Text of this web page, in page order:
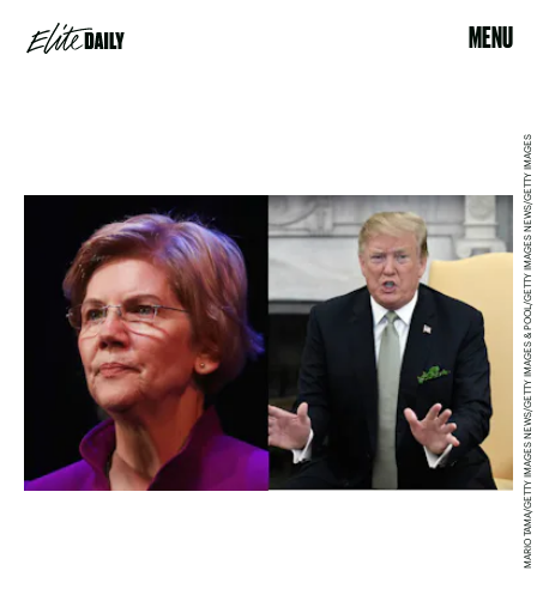
MENU
MARIO TAMA/GETTY IMAGES NEWS/GETTY IMAGES & POOL/GETTY IMAGES NEWS/GETTY IMAGES